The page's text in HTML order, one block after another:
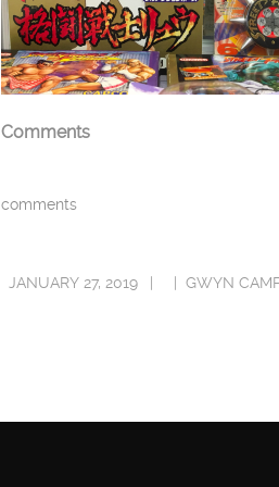
Comments
comments
JANUARY 27, 2019 GWYN